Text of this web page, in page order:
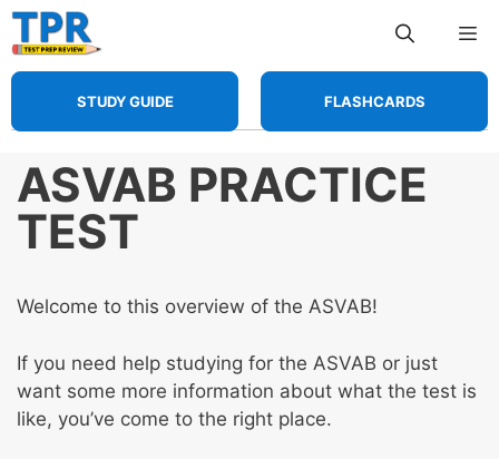
Skip
to
content
STUDY GUIDE FLASHCARDS
ASVAB PRACTICE
TEST
Welcome to this overview of the ASVAB!
If you need help studying for the ASVAB or just
want some more information about what the test is
like, you’ve come to the right place.